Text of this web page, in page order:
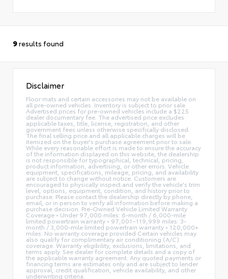
9results found
Disclaimer
Floor mats and certain accessories may not be available on
all pre-owned vehicles. Inventory is subject to prior sale.
Advertised prices for pre-owned vehicles include a $225
dealer documentary fee. The advertised price excludes
applicable taxes, title, license, registration, and other
government fees unless otherwise specifically disclosed.
The final selling price and all applicable charges will be
itemized on the buyer's purchase agreement prior to sale.
While every reasonable effort is made to ensure the accuracy
of the information displayed on this website, the dealership
is not responsible for typographical, technical, pricing,
product information, advertising, or other errors. Vehicle
equipment, specifications, mileage, pricing, and availability
are subject to change without notice. Customers are
encouraged to physically inspect and verify the vehicle's trim
level, options, equipment, condition, and history prior to
purchase. Please contact the dealership directly by phone,
email, or in person to verify all information before making a
purchase decision. Pre-Owned Vehicle Limited Warranty
Coverage • Under 97,000 miles: 6-month / 6,000-mile
limited powertrain warranty • 97,001–119,999 miles: 3-
month / 3,000-mile limited powertrain warranty • 120,000+
miles: No warranty coverage provided Certain vehicles may
also qualify for complimentary air conditioning (A/C)
coverage. Warranty eligibility, exclusions, limitations, and
terms apply. See dealer for complete details and a copy of
the applicable warranty agreement. Any quoted payments or
financing terms are estimates only and are subject to lender
approval, credit qualification, vehicle availability, and other
underwriting criteria.